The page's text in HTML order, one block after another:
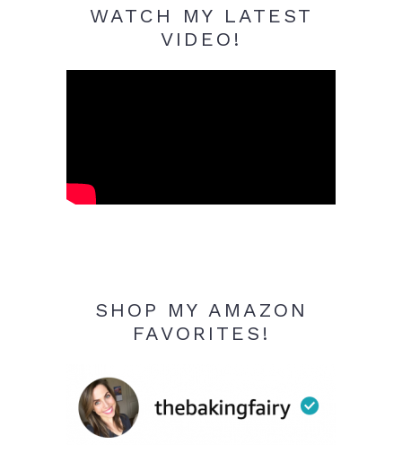
WATCH MY LATEST
VIDEO!
SHOP MY AMAZON
FAVORITES!